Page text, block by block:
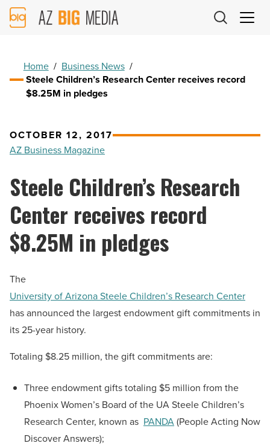
AZ
Big
Home / Business News /
Steele Children’s Research Center receives record
$8.25M in pledges
OCTOBER 12, 2017
AZ Business Magazine
Steele Children’s Research
Center receives record
$8.25M in pledges
The
University of Arizona Steele Children’s Research Center
has announced the largest endowment gift commitments in
its 25-year history.
Totaling $8.25 million, the gift commitments are:
Three endowment gifts totaling $5 million from the
Phoenix Women’s Board of the UA Steele Children’s
Research Center, known as PANDA(People Acting Now
Discover Answers);